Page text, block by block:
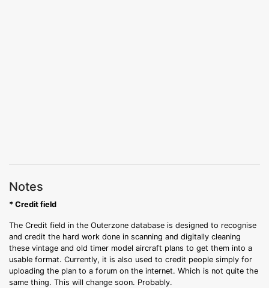
Notes
* Credit field
The Credit field in the Outerzone database is designed to recognise
and credit the hard work done in scanning and digitally cleaning
these vintage and old timer model aircraft plans to get them into a
usable format. Currently, it is also used to credit people simply for
uploading the plan to a forum on the internet. Which is not quite the
same thing. This will change soon. Probably.